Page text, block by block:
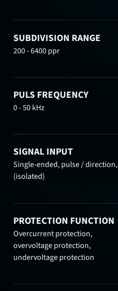
SUBDIVISION RANGE
200 - 6400 ppr
PULS FREQUENCY
0 - 50 kHz
SIGNAL INPUT
Single-ended, pulse /
(isolated)
PROTECTION FUNCTION
Overcurrent protection,
overvoltage protection,
undervoltage protection